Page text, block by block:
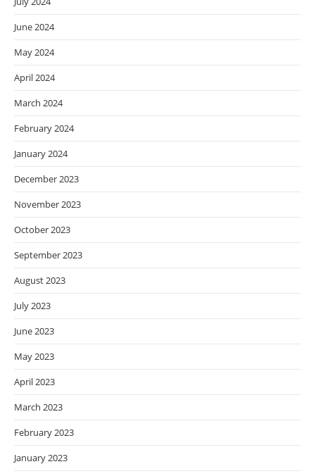
June 2024
May 2024
April 2024
March 2024
February 2024
January 2024
December 2023
November 2023
October 2023
September 2023
August 2023
July 2023
June 2023
May 2023
April 2023
March 2023
February 2023
January 2023